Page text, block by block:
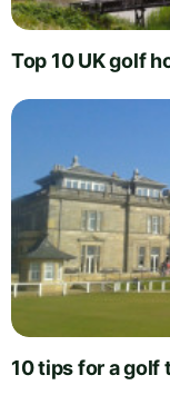
Top 10 UK golf
10 tips for a golf